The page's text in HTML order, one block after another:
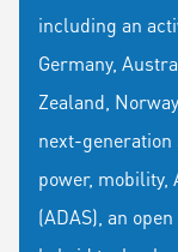
including an
Germany,
Zealand,
next-
power, mobility,
(ADAS), an